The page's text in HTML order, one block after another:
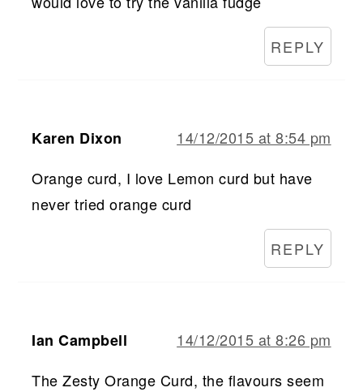
REPLY
Karen Dixon
14/12/2015 at 8:54 pm
Orange curd, I love Lemon curd but have
never tried orange curd
REPLY
Ian Campbell
14/12/2015 at 8:26 pm
The Zesty Orange Curd, the flavours seem